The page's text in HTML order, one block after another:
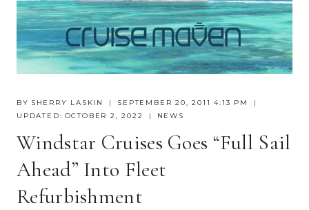
BY SHERRY LASKIN
SEPTEMBER 20, 2011 4:13 PM
UPDATED: OCTOBER 2, 2022 NEWS
Windstar Cruises Goes “Full Sail
Ahead” Into Fleet
Refurbishment